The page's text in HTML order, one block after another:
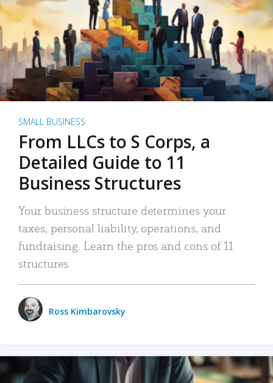
SMALL BUSINESS
From LLCs to S Corps, a
Detailed Guide to 11
Business Structures
Your business structure determines your
taxes, personal liability, operations, and
fundraising. Learn the pros and cons of 11
structures.
Ross Kimbarovsky